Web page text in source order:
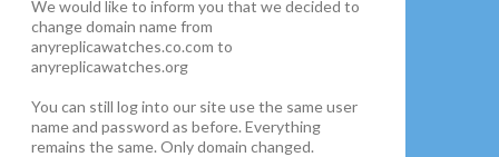
We would like to inform you that we decided to
change domain name from
anyreplicawatches.co.com to
anyreplicawatches.org
You can still log into our site use the same user
name and password as before. Everything
remains the same. Only domain changed.